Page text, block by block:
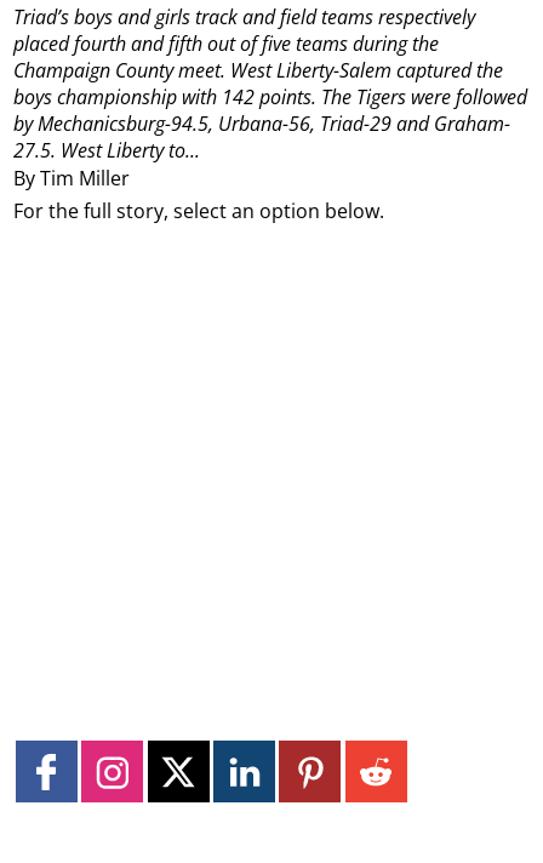
By Tim Miller
Triad’s boys and girls track and field teams respectively
placed fourth and fifth out of five teams during the
Champaign County meet. West Liberty-Salem captured the
boys championship with 142 points. The Tigers were followed
by Mechanicsburg-94.5, Urbana-56, Triad-29 and Graham-
27.5. West Liberty to...
For the full story, select an option below.